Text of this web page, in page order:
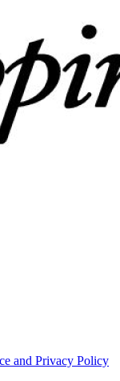
and Privacy Policy